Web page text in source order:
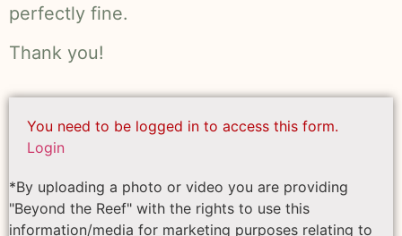
perfectly fine.
Thank you!
You need to be logged in to access this form.
Login
*By uploading a photo or video you are providing
"Beyond the Reef" with the rights to use this
information/media for marketing purposes relating to